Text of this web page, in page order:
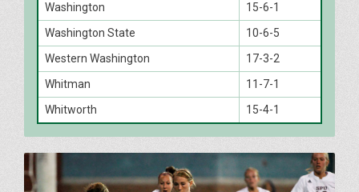
Washington
15-6-1
Washington State
10-6-5
Western Washington
17-3-2
Whitman
11-7-1
Whitworth
15-4-1